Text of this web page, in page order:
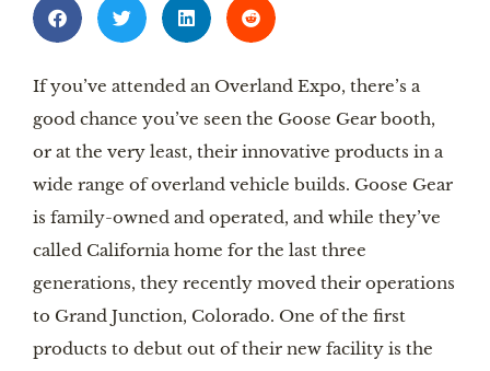
If you’ve attended an Overland Expo, there’s a
good chance you’ve seen the Goose Gear booth,
or at the very least, their innovative products in a
wide range of overland vehicle builds. Goose Gear
is family-owned and operated, and while they’ve
called California home for the last three
generations, they recently moved their operations
to Grand Junction, Colorado. One of the first
products to debut out of their new facility is the